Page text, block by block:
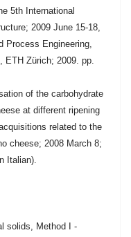
5th International
2009 June 15-18,
Process Engineering,
ETH Zürich; 2009. pp.
of the carbohydrate
at different ripening
related to the
cheese; 2008 March 8;
Italian).
solids, Method I -